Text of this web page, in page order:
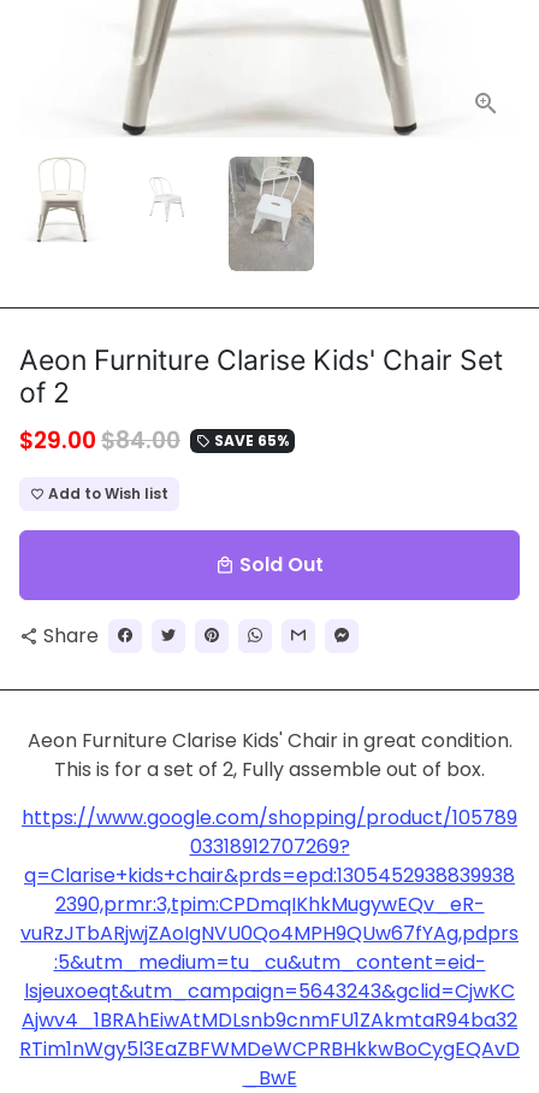
Aeon Furniture Clarise Kids' Chair Set
of 2
$29.00$84.00 local_offer SAVE 65%
favorite_border Add to Wish list
local_mall Sold Out
share Share
Aeon Furniture Clarise Kids' Chair in great condition.
This is for a set of 2, Fully assemble out of box.
https://www.google.com/shopping/product/105789
03318912707269?
q=Clarise+kids+chair&prds=epd:1305452938839938
2390,prmr:3,tpim:CPDmqIKhkMugywEQv_eR-
vuRzJTbARjwjZAoIgNVU0Qo4MPH9QUw67fYAg,pdprs
:5&utm_medium=tu_cu&utm_content=eid-
lsjeuxoeqt&utm_campaign=5643243&gclid=CjwKC
Ajwv4_1BRAhEiwAtMDLsnb9cnmFU1ZAkmtaR94ba32
RTim1nWgy5l3EaZBFWMDeWCPRBHkkwBoCygEQAvD
_BwE